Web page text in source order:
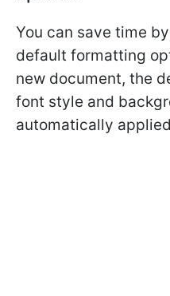
You can save time
default formatting
new document, the
font style and
automatically